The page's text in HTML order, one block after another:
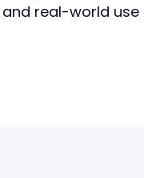
real-world use